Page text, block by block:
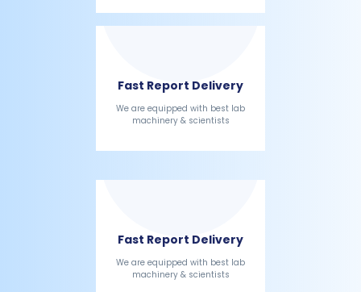
Fast Report Delivery
We are equipped with best lab
machinery & scientists
Fast Report Delivery
We are equipped with best lab
machinery & scientists